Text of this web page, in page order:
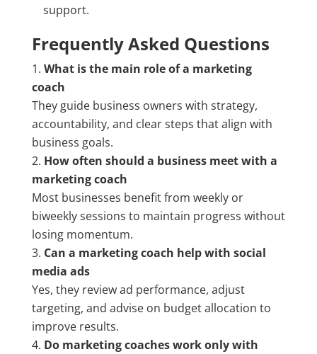
support.
Frequently Asked Questions
What is the main role of a marketing
coach
They guide business owners with strategy,
accountability, and clear steps that align with
business goals.
How often should a business meet with a
marketing coach
Most businesses benefit from weekly or
biweekly sessions to maintain progress without
losing momentum.
Can a marketing coach help with social
media ads
Yes, they review ad performance, adjust
targeting, and advise on budget allocation to
improve results.
Do marketing coaches work only with